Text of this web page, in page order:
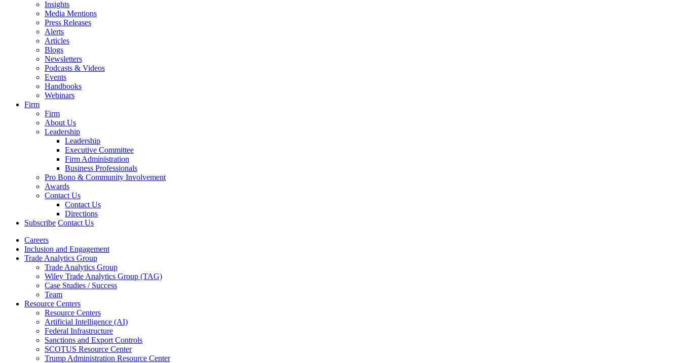
Insights
Media Mentions
Press Releases
Alerts
Articles
Blogs
Newsletters
Podcasts & Videos
Events
Handbooks
Webinars
Firm
Firm
About Us
Leadership
Leadership
Executive Committee
Firm Administration
Business Professionals
Pro Bono & Community Involvement
Awards
Contact Us
Contact Us
Directions
Subscribe Contact Us
Careers
Inclusion and Engagement
Trade Analytics Group
Trade Analytics Group
Wiley Trade Analytics Group (TAG)
Case Studies / Success
Team
Resource Centers
Resource Centers
Artificial Intelligence (AI)
Federal Infrastructure
Sanctions and Export Controls
SCOTUS Resource Center
Trump Administration Resource Center